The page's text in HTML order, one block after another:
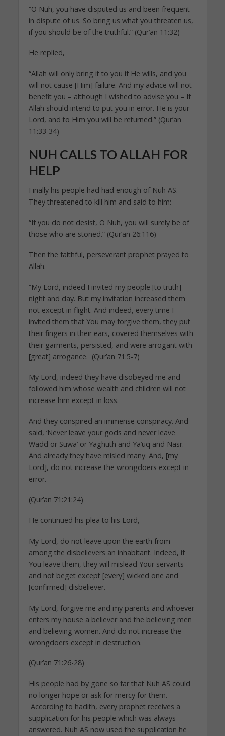
“O Nuh, you have disputed us and been frequent
in dispute of us. So bring us what you threaten us,
if you should be of the truthful.” (Qur’an 11:32)
He replied,
“Allah will only bring it to you if He wills, and you
will not cause [Him] failure. And my advice will not
benefit you – although I wished to advise you – If
Allah should intend to put you in error. He is your
Lord, and to Him you will be returned.” (Qur’an
11:33-34)
NUH CALLS TO ALLAH FOR
HELP
Finally his people had had enough of Nuh AS.
They threatened to kill him and said to him:
“If you do not desist, O Nuh, you will surely be of
those who are stoned.” (Qur’an 26:116)
Then the faithful, perseverant prophet prayed to
Allah.
“My Lord, indeed I invited my people [to truth]
night and day. But my invitation increased them
not except in flight. And indeed, every time I
invited them that You may forgive them, they put
their fingers in their ears, covered themselves with
their garments, persisted, and were arrogant with
[great] arrogance. (Qur’an 71:5-7)
My Lord, indeed they have disobeyed me and
followed him whose wealth and children will not
increase him except in loss.
And they conspired an immense conspiracy. And
said, ‘Never leave your gods and never leave
Wadd or Suwa’ or Yaghuth and Ya’uq and Nasr.
And already they have misled many. And, [my
Lord], do not increase the wrongdoers except in
error.
(Qur’an 71:21:24)
He continued his plea to his Lord,
My Lord, do not leave upon the earth from
among the disbelievers an inhabitant. Indeed, if
You leave them, they will mislead Your servants
and not beget except [every] wicked one and
[confirmed] disbeliever.
My Lord, forgive me and my parents and whoever
enters my house a believer and the believing men
and believing women. And do not increase the
wrongdoers except in destruction.
(Qur’an 71:26-28)
His people had by gone so far that Nuh AS could
no longer hope or ask for mercy for them.
According to hadith, every prophet receives a
supplication for his people which was always
answered. Nuh AS now used the supplication he